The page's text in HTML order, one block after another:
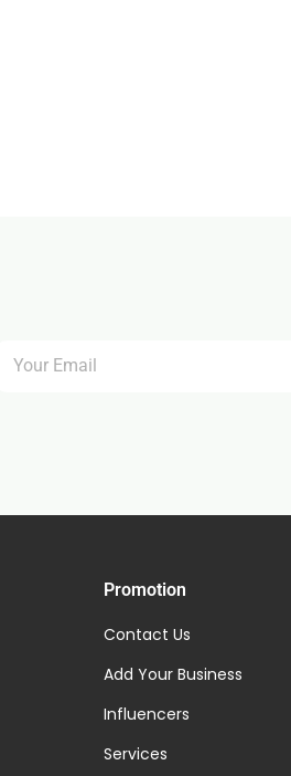
Promotion
Contact Us
Add Your Business
Influencers
Services